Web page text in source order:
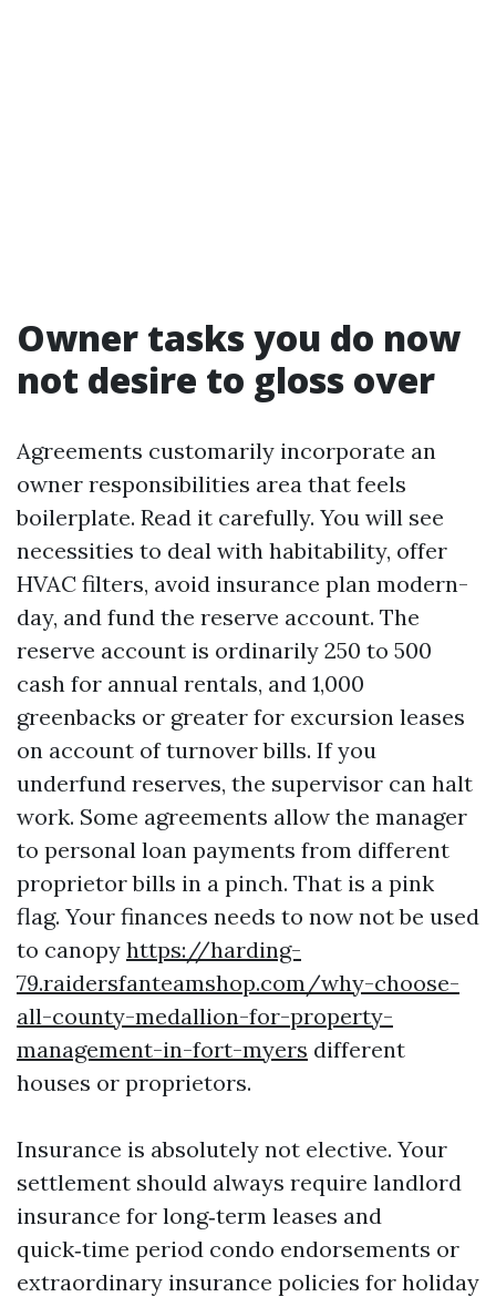
Owner tasks you do now
not desire to gloss over
Agreements customarily incorporate an
owner responsibilities area that feels
boilerplate. Read it carefully. You will see
necessities to deal with habitability, offer
HVAC filters, avoid insurance plan modern-
day, and fund the reserve account. The
reserve account is ordinarily 250 to 500
cash for annual rentals, and 1,000
greenbacks or greater for excursion leases
on account of turnover bills. If you
underfund reserves, the supervisor can halt
work. Some agreements allow the manager
to personal loan payments from different
proprietor bills in a pinch. That is a pink
flag. Your finances needs to now not be used
to canopy https://harding-
79.raidersfanteamshop.com/why-choose-
all-county-medallion-for-property-
management-in-fort-myers different
houses or proprietors.
Insurance is absolutely not elective. Your
settlement should always require landlord
insurance for long‑term leases and
quick‑time period condo endorsements or
extraordinary insurance policies for holiday